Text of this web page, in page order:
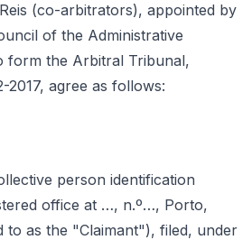
(co-arbitrators), appointed by
of the Administrative
form the Arbitral Tribunal,
agree as follows:
person identification
office at …, n.º…, Porto,
to as the "Claimant"), filed, under